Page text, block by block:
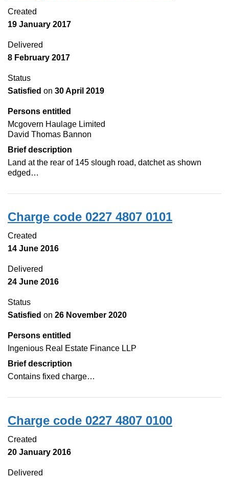
Created
19 January 2017
Delivered
8 February 2017
Status
Satisfied on 30 April 2019
Persons entitled
Mcgovern Haulage Limited
David Thomas Bannon
Brief description
Land at the rear of 145 slough road, datchet as shown
edged…
Charge code 0227 4807 0101
Created
14 June 2016
Delivered
24 June 2016
Status
Satisfied on 26 November 2020
Persons entitled
Ingenious Real Estate Finance LLP
Brief description
Contains fixed charge…
Charge code 0227 4807 0100
Created
20 January 2016
Delivered